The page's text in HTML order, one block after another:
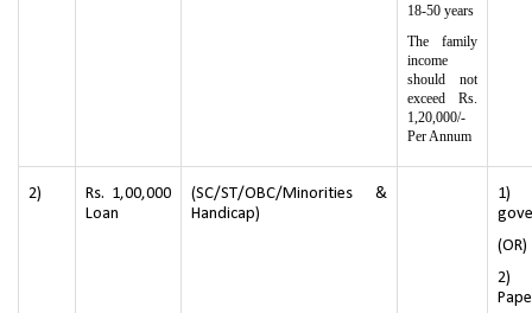
18-50 years
The family
income
should not
exceed Rs.
1,20,000/-
Per Annum
2)
Rs. 1,00,000
Loan
(SC/ST/OBC/Minorities &
Handicap)
1)
(OR)
2)